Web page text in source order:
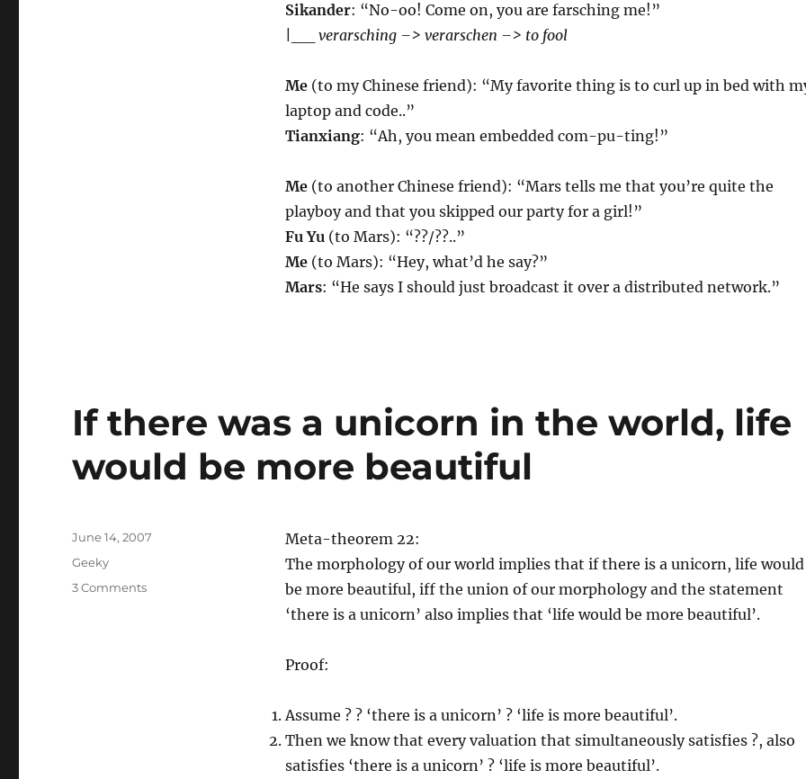
Sikander: “No-oo! Come on, you are farsching me!”
verarsching –> verarschen –> to fool
Me(to my Chinese friend): “My favorite thing is to curl up in bed with
laptop and code..”
Tianxiang: “Ah, you mean embedded com-pu-ting!”
Me(to another Chinese friend): “Mars tells me that you’re quite the
playboy and that you skipped our party for a girl!”
Fu Yu(to Mars): “??/??..”
Me(to Mars): “Hey, what’d he say?”
Mars: “He says I should just broadcast it over a distributed network.”
If there was a unicorn in the world, life
would be more beautiful
Meta-theorem 22:
The morphology of our world implies that if there is a unicorn, life would
be more beautiful, iff the union of our morphology and the statement
‘there is a unicorn’ also implies that ‘life would be more beautiful’.
Proof:
Assume ? ? ‘there is a unicorn’ ? ‘life is more beautiful’.
Then we know that every valuation that simultaneously satisfies ?, also
satisfies ‘there is a unicorn’ ? ‘life is more beautiful’.
Posted
June 14, 2007
Categories
Geeky
3 Commentson